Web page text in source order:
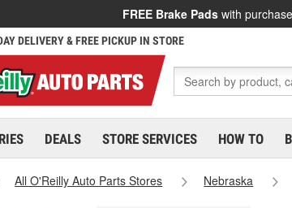
FREE Brake Pads with
DELIVERY & FREE PICKUP IN STORE
DEALS STORE SERVICES HOW TO
All O'Reilly Auto Parts Stores Nebraska